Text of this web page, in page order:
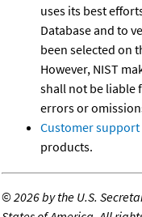
uses its best
Database and to
been selected on
However, NIST
shall not be liable
errors or
Customer support
products.
©2026 by the U.S.